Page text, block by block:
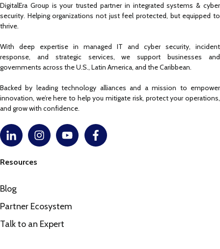
DigitalEra Group is your trusted partner in integrated systems & cyber
security. Helping organizations not just feel protected, but equipped to
thrive.
With deep expertise in managed IT and cyber security, incident
response, and strategic services, we support businesses and
governments across the U.S., Latin America, and the Caribbean.
Backed by leading technology alliances and a mission to empower
innovation, we’re here to help you mitigate risk, protect your operations,
and grow with confidence.
Resources
Blog
Partner Ecosystem
Talk to an Expert